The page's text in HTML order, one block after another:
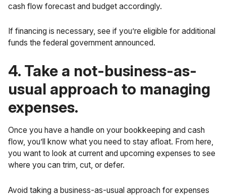
cash flow forecast and budget accordingly.
If financing is necessary, see if you’re eligible for additional
funds the federal government announced.
4. Take a not-business-as-
usual approach to managing
expenses.
Once you have a handle on your bookkeeping and cash
flow, you’ll know what you need to stay afloat. From here,
you want to look at current and upcoming expenses to see
where you can trim, cut, or defer.
Avoid taking a business-as-usual approach for expenses